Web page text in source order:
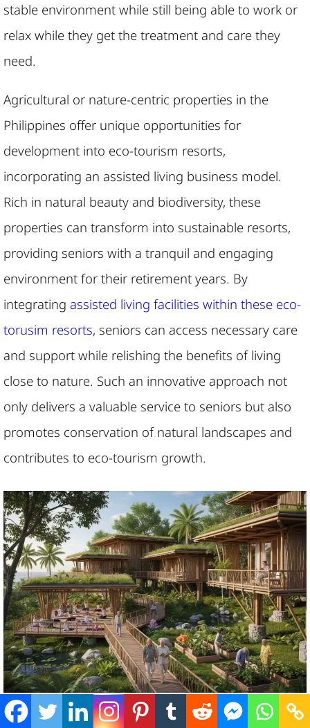
stable environment while still being able to work or
relax while they get the treatment and care they
need.
Agricultural or nature-centric properties in the
Philippines offer unique opportunities for
development into eco-tourism resorts,
incorporating an assisted living business model.
Rich in natural beauty and biodiversity, these
properties can transform into sustainable resorts,
providing seniors with a tranquil and engaging
environment for their retirement years. By
integrating assisted living facilities within these eco-
torusim resorts, seniors can access necessary care
and support while relishing the benefits of living
close to nature. Such an innovative approach not
only delivers a valuable service to seniors but also
promotes conservation of natural landscapes and
contributes to eco-tourism growth.
Senior-oriented residences in nature-rich